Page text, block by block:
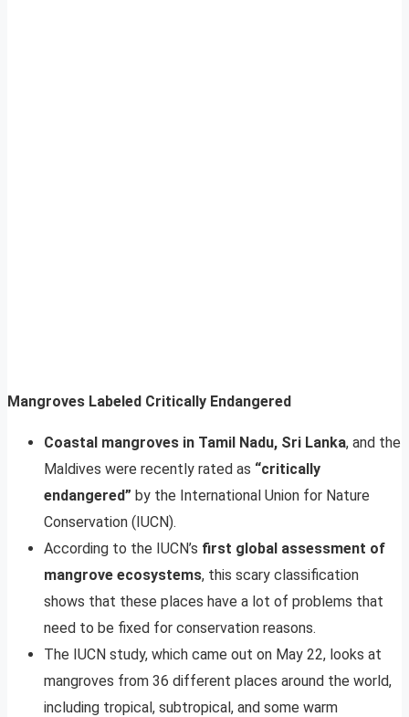
Mangroves Labeled Critically Endangered
Coastal mangroves in Tamil Nadu, Sri Lanka, and the
Maldives were recently rated as “critically
endangered” by the International Union for Nature
Conservation (IUCN).
According to the IUCN’s first global assessment of
mangrove ecosystems, this scary classification
shows that these places have a lot of problems that
need to be fixed for conservation reasons.
The IUCN study, which came out on May 22, looks at
mangroves from 36 different places around the world,
including tropical, subtropical, and some warm